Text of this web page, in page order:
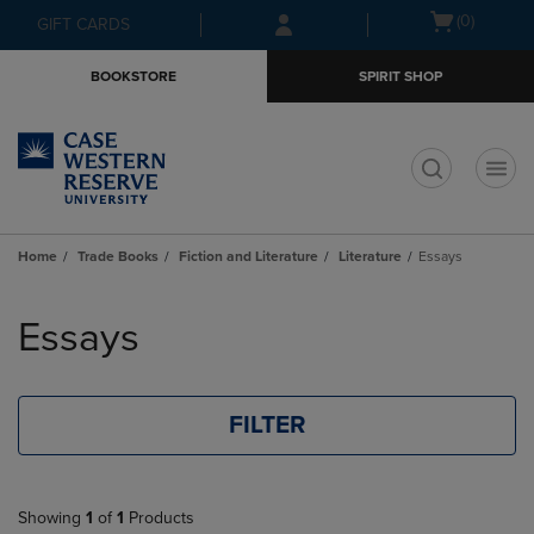
Skip
to
Skip
to
menu
GIFT CARDS
Open(0)
BOOKSTORE SPIRIT SHOP
Home Trade Books Fiction and Literature Literature Essays
products
Essays
FILTER
Showing 1 of 1 Products